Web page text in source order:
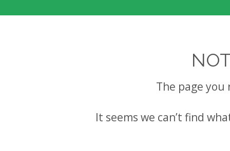
The page
It seems we can’t find